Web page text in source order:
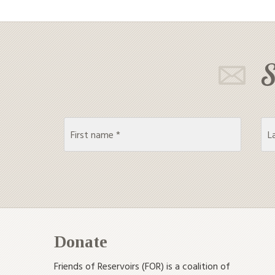
Donate
Friends of Reservoirs (FOR) is a coalition of